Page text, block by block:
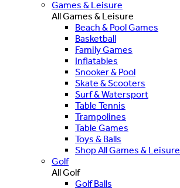
Games & Leisure
All Games & Leisure
Beach & Pool Games
Basketball
Family Games
Inflatables
Snooker & Pool
Skate & Scooters
Surf & Watersport
Table Tennis
Trampolines
Table Games
Toys & Balls
Shop All Games & Leisure
Golf
All Golf
Golf Balls